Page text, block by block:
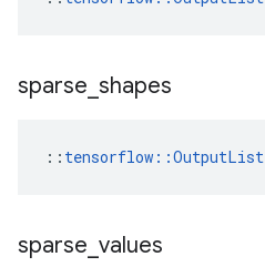
sparse shapes
:: tensorflow::OutputList
sparse values